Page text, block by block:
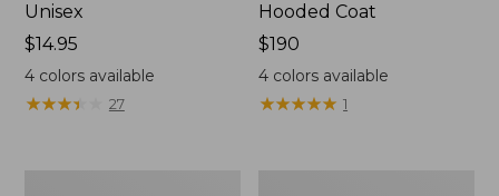
Unisex
Price:
$14.95
$14.95
4colors available
★★★★
★★★★ 27
Hooded Coat
Price:
$190
$190
4 colors available
★★★★★
★★★★★ 1